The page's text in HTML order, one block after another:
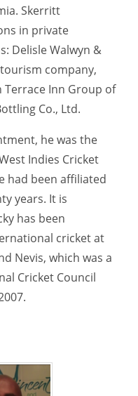
Skerritt
in private
Delisle Walwyn &
company,
Terrace Inn Group of
Co., Ltd.
he was the
Indies Cricket
had been affiliated
years. It is
has been
cricket at
Nevis, which was a
Cricket Council